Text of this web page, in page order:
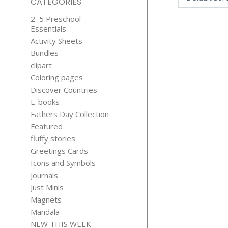
2–5 Preschool
Essentials
Activity Sheets
Bundles
clipart
Coloring pages
Discover Countries
E-books
Fathers Day Collection
Featured
fluffy stories
Greetings Cards
Icons and Symbols
Journals
Just Minis
Magnets
Mandala
NEW THIS WEEK